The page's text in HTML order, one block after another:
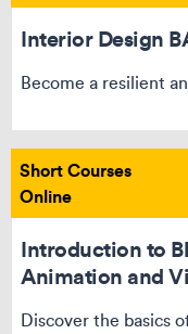
Interior Design
Become a resilient
Short Courses
Online
Introduction to
Animation and
Discover the basics